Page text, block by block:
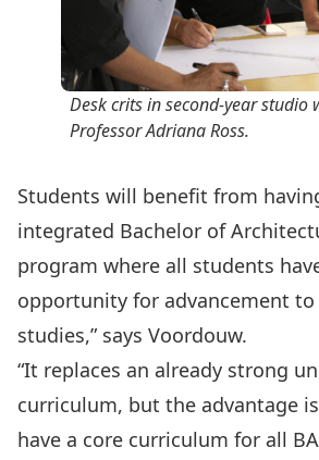
Desk crits in second-year studio
Professor Adriana Ross.
Students will benefit from
integrated Bachelor of
program where all students
opportunity for advancement
studies,” says Voordouw.
“It replaces an already strong
curriculum, but the advantage
have a core curriculum for all